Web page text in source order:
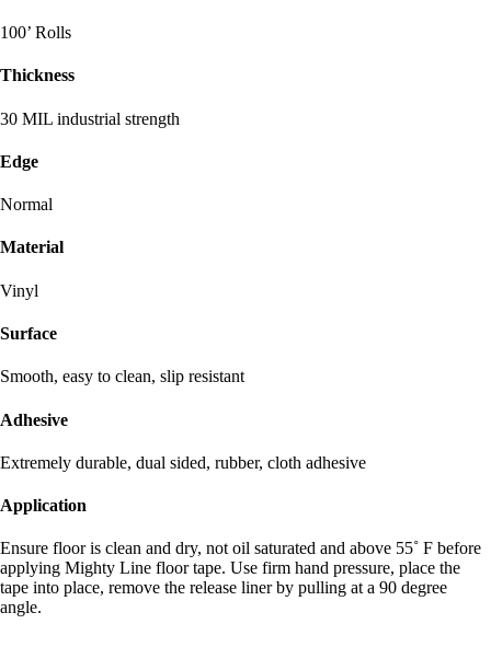
100’ Rolls
Thickness
30 MIL industrial strength
Edge
Normal
Material
Vinyl
Surface
Smooth, easy to clean, slip resistant
Adhesive
Extremely durable, dual sided, rubber, cloth adhesive
Application
Ensure floor is clean and dry, not oil saturated and above 55˚ F before
applying Mighty Line floor tape. Use firm hand pressure, place the
tape into place, remove the release liner by pulling at a 90 degree
angle.